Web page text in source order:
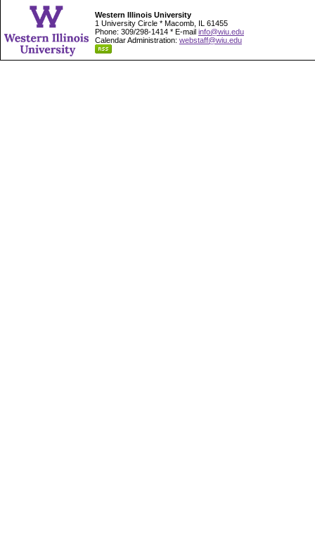
Western Illinois University
1 University Circle * Macomb, IL 61455
Phone: 309/298-1414 * E-mail info@wiu.edu
Calendar Administration: webstaff@wiu.edu